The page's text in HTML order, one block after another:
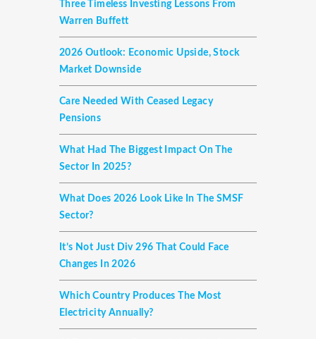
Three Timeless Investing Lessons From
Warren Buffett
2026 Outlook: Economic Upside, Stock
Market Downside
Care Needed With Ceased Legacy
Pensions
What Had The Biggest Impact On The
Sector In 2025?
What Does 2026 Look Like In The SMSF
Sector?
It’s Not Just Div 296 That Could Face
Changes In 2026
Which Country Produces The Most
Electricity Annually?